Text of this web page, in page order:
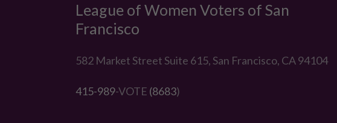
League of Women Voters of San
Francisco
582 Market Street Suite 615, San Francisco, CA 94104
415-989-VOTE (8683)